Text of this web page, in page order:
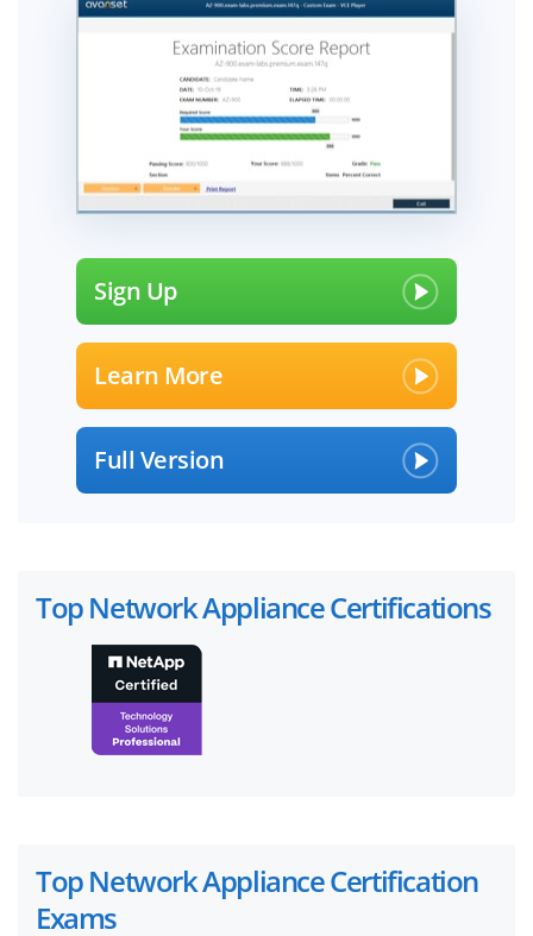
Sign Up
Learn More
Full Version
Top Network Appliance Certifications
Top Network Appliance Certification
Exams